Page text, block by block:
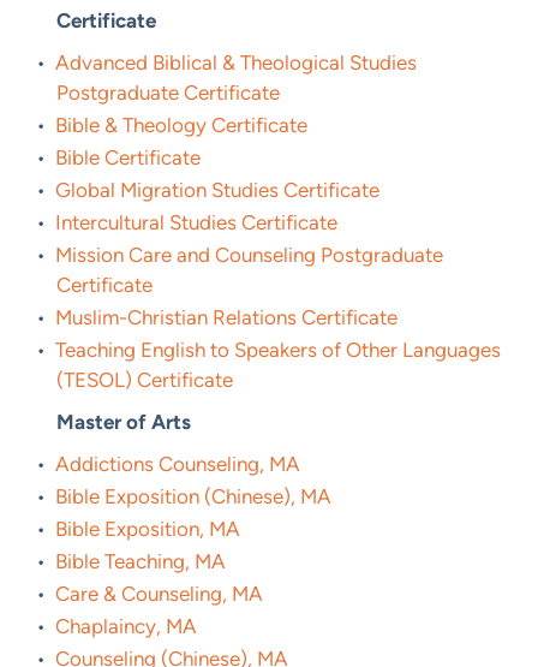
Certificate
• Advanced Biblical & Theological Studies
Postgraduate Certificate
• Bible & Theology Certificate
• Bible Certificate
• Global Migration Studies Certificate
• Intercultural Studies Certificate
• Mission Care and Counseling Postgraduate
Certificate
• Muslim-Christian Relations Certificate
• Teaching English to Speakers of Other Languages
(TESOL) Certificate
Master of Arts
• Addictions Counseling, MA
• Bible Exposition (Chinese), MA
• Bible Exposition, MA
• Bible Teaching, MA
• Care & Counseling, MA
• Chaplaincy, MA
• Counseling (Chinese), MA